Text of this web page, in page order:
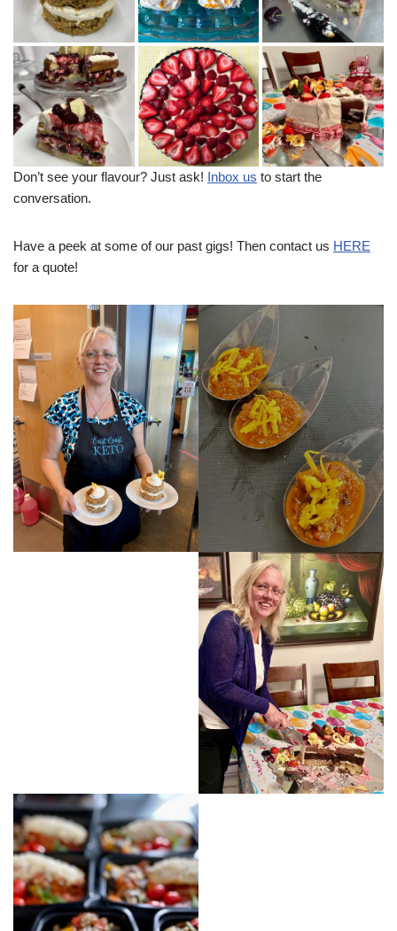
Don’t see your flavour? Just ask! Inbox us to start the
conversation.
Have a peek at some of our past gigs! Then contact us HERE
for a quote!